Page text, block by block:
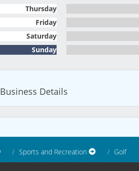
Thursday
Friday
Saturday
Sunday
Business Details
Sports and Recreation Golf